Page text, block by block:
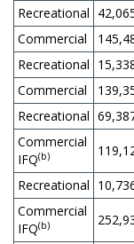
Recreational
Commercial
Recreational
Commercial
Recreational
Commercial
IFQ(b)
Recreational
Commercial
IFQ(b)